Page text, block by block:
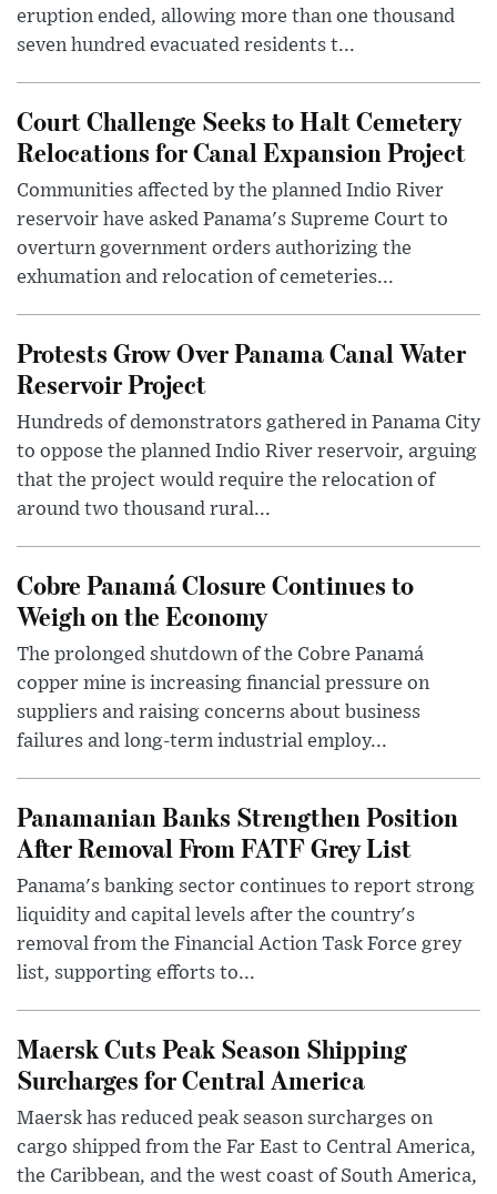
eruption ended, allowing more than one thousand
seven hundred evacuated residents t...
Court Challenge Seeks to Halt Cemetery
Relocations for Canal Expansion Project
Communities affected by the planned Indio River
reservoir have asked Panama's Supreme Court to
overturn government orders authorizing the
exhumation and relocation of cemeteries...
Protests Grow Over Panama Canal Water
Reservoir Project
Hundreds of demonstrators gathered in Panama City
to oppose the planned Indio River reservoir, arguing
that the project would require the relocation of
around two thousand rural...
Cobre Panamá Closure Continues to
Weigh on the Economy
The prolonged shutdown of the Cobre Panamá
copper mine is increasing financial pressure on
suppliers and raising concerns about business
failures and long-term industrial employ...
Panamanian Banks Strengthen Position
After Removal From FATF Grey List
Panama's banking sector continues to report strong
liquidity and capital levels after the country's
removal from the Financial Action Task Force grey
list, supporting efforts to...
Maersk Cuts Peak Season Shipping
Surcharges for Central America
Maersk has reduced peak season surcharges on
cargo shipped from the Far East to Central America,
the Caribbean, and the west coast of South America,